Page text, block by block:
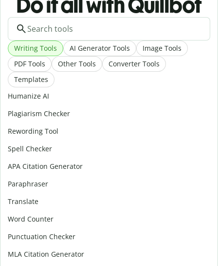
Writing Tools AI Generator Tools
Image Tools
PDF Tools
Other Tools
Converter Tools
Templates
Humanize AI
Plagiarism Checker
Rewording Tool
Spell Checker
APA Citation Generator
Paraphraser
Translate
Word Counter
Punctuation Checker
MLA Citation Generator